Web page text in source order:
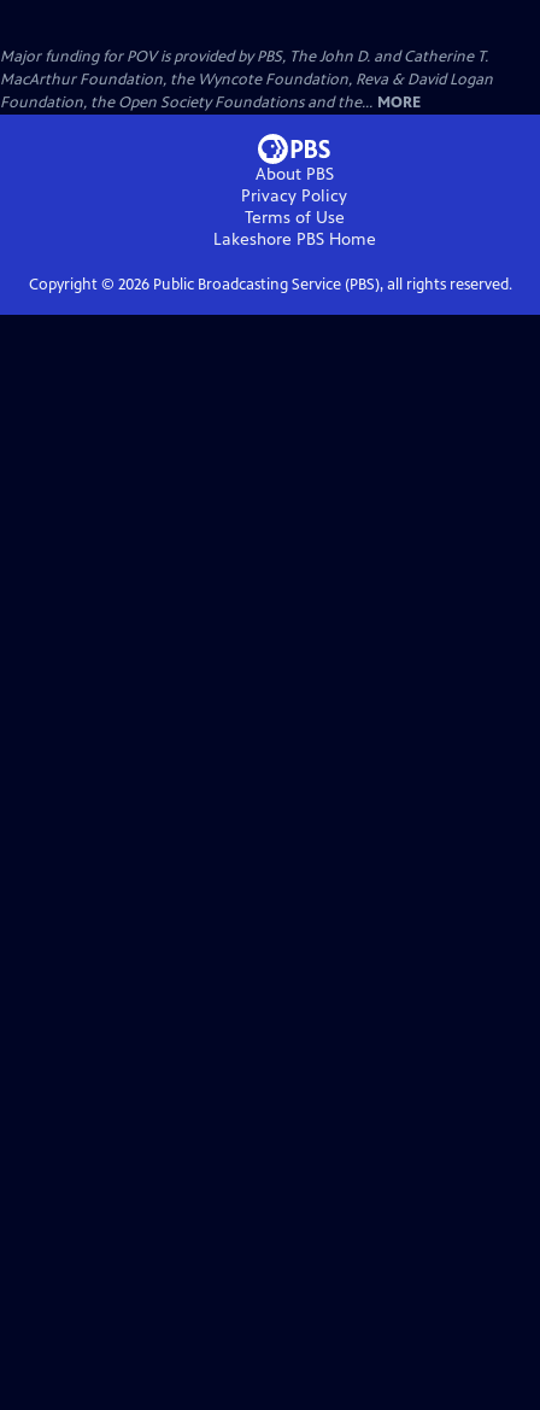
Major funding for POV is provided by PBS, The John D. and Catherine T.
MacArthur Foundation, the Wyncote Foundation, Reva & David Logan
Foundation, the Open Society Foundations and the... MORE
About PBS
Privacy Policy
Terms of Use
Lakeshore PBSHome
Copyright © 2026Public Broadcasting Service (PBS), all rights reserved.